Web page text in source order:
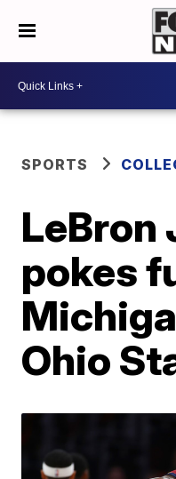
SPORTS
LeBron
pokes
Ohio